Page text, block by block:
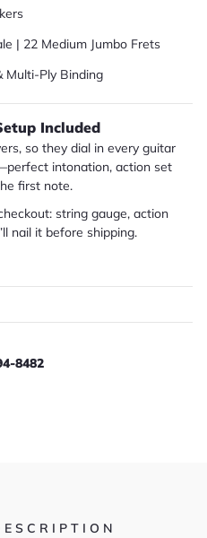
| 22 Medium Jumbo Frets
Multi-Ply Binding
Included
so they dial in every guitar
intonation, action set
first note.
string gauge, action
nail it before shipping.
8482